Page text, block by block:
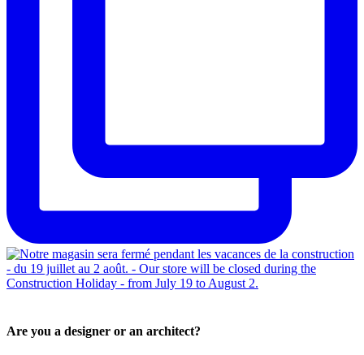
Are you a designer or an architect?